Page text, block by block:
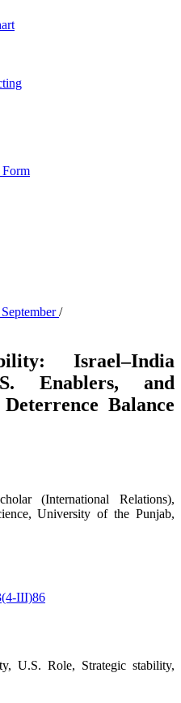
Form
/
Israel–India
Enablers, and
Balance
(International Relations),
University of the Punjab,
III)86
U.S. Role, Strategic stability,